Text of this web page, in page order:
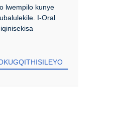
lwempilo kunye
I-Oral